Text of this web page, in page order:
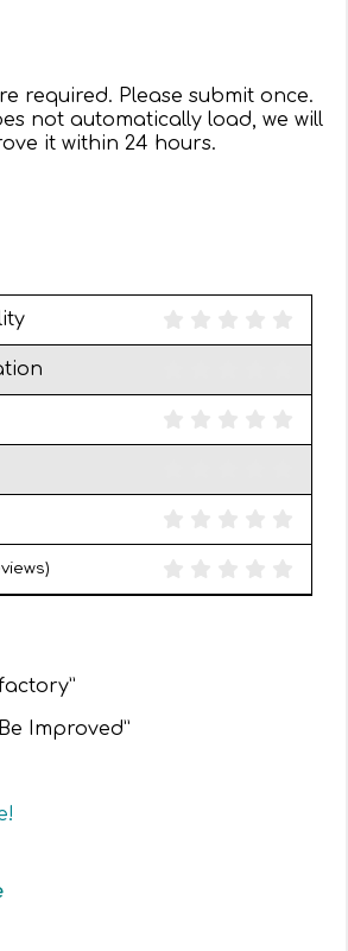
required. Please submit once.
not automatically load, we will
it within 24 hours.
Improved”